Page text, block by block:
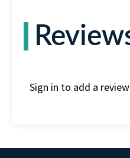
Sign in to add a review